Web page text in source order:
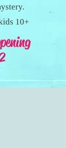
10+